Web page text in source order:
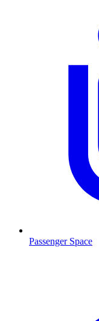
Passenger Space